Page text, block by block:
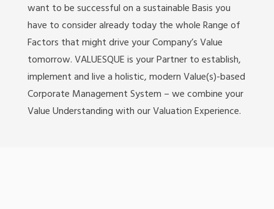
want to be successful on a sustainable Basis you
have to consider already today the whole Range of
Factors that might drive your Company’s Value
tomorrow. VALUESQUE is your Partner to establish,
implement and live a holistic, modern Value(s)-based
Corporate Management System – we combine your
Value Understanding with our Valuation Experience.